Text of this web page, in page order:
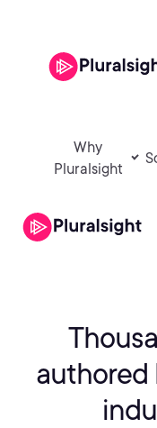
Why
Pluralsight
authored